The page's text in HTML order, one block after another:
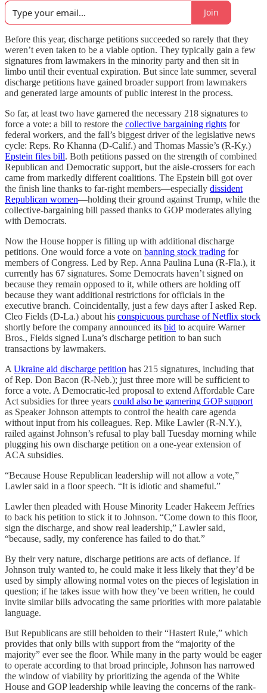
Join
Before this year, discharge petitions succeeded so rarely that they
weren’t even taken to be a viable option. They typically gain a few
signatures from lawmakers in the minority party and then sit in
limbo until their eventual expiration. But since late summer, several
discharge petitions have gained broader support from lawmakers
and generated large amounts of public interest in the process.
So far, at least two have garnered the necessary 218 signatures to
force a vote: a bill to restore the collective bargaining rights for
federal workers, and the fall’s biggest driver of the legislative news
cycle: Reps. Ro Khanna (D-Calif.) and Thomas Massie’s (R-Ky.)
Epstein files bill. Both petitions passed on the strength of combined
Republican and Democratic support, but the aisle-crossers for each
came from markedly different coalitions. The Epstein bill got over
the finish line thanks to far-right members—especially dissident
Republican women—holding their ground against Trump, while the
collective-bargaining bill passed thanks to GOP moderates allying
with Democrats.
Now the House hopper is filling up with additional discharge
petitions. One would force a vote on banning stock trading for
members of Congress. Led by Rep. Anna Paulina Luna (R-Fla.), it
currently has 67 signatures. Some Democrats haven’t signed on
because they remain opposed to it, while others are holding off
because they want additional restrictions for officials in the
executive branch. Coincidentally, just a few days after I asked Rep.
Cleo Fields (D-La.) about his conspicuous purchase of Netflix stock
shortly before the company announced its bid to acquire Warner
Bros., Fields signed Luna’s discharge petition to ban such
transactions by lawmakers.
A Ukraine aid discharge petition has 215 signatures, including that
of Rep. Don Bacon (R-Neb.); just three more will be sufficient to
force a vote. A Democratic-led proposal to extend Affordable Care
Act subsidies for three years could also be garnering GOP support
as Speaker Johnson attempts to control the health care agenda
without input from his colleagues. Rep. Mike Lawler (R-N.Y.),
railed against Johnson’s refusal to play ball Tuesday morning while
plugging his own discharge petition on a one-year extension of
ACA subsidies.
“Because House Republican leadership will not allow a vote,”
Lawler said in a floor speech. “It is idiotic and shameful.”
Lawler then pleaded with House Minority Leader Hakeem Jeffries
to back his petition to stick it to Johnson. “Come down to this floor,
sign the discharge, and show real leadership,” Lawler said,
“because, sadly, my conference has failed to do that.”
By their very nature, discharge petitions are acts of defiance. If
Johnson truly wanted to, he could make it less likely that they’d be
used by simply allowing normal votes on the pieces of legislation in
question; if he takes issue with how they’ve been written, he could
invite similar bills advocating the same priorities with more palatable
language.
But Republicans are still beholden to their “Hastert Rule,” which
provides that only bills with support from the “majority of the
majority” ever see the floor. While many in the party would be eager
to operate according to that broad principle, Johnson has narrowed
the window of viability by prioritizing the agenda of the White
House and GOP leadership while leaving the concerns of the rank-